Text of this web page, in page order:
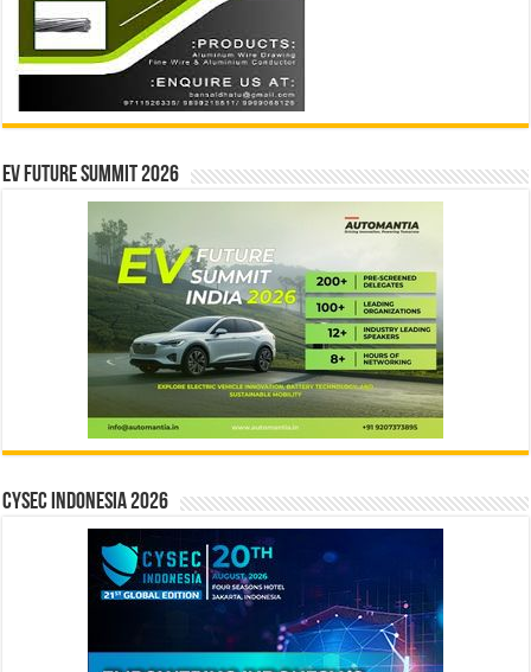
EV Future Summit 2026
CYSEC INDONESIA 2026